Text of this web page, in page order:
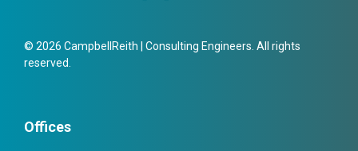
© 2026 CampbellReith | Consulting Engineers. All rights
reserved.
Offices